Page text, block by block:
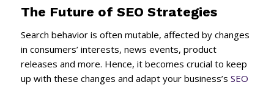
The Future of SEO Strategies
Search behavior is often mutable, affected by changes
in consumers’ interests, news events, product
releases and more. Hence, it becomes crucial to keep
up with these changes and adapt your business’s SEO